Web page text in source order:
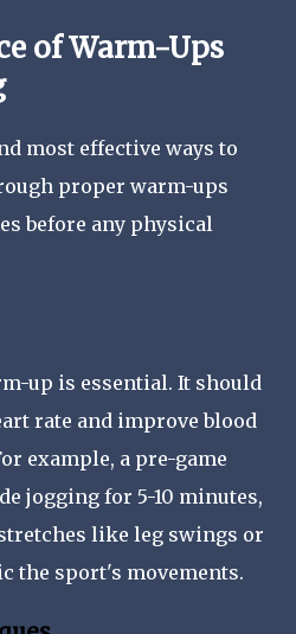
of Warm-Ups
most effective ways to
proper warm-ups
before any physical
up is essential. It should
rate and improve blood
example, a pre-game
jogging for 5-10 minutes,
like leg swings or
the sport's movements.